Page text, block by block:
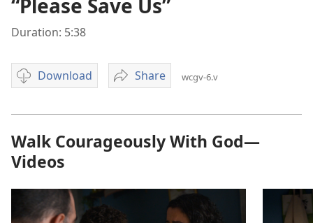
“Please Save Us”
Duration: 5:38
Download
Video
options
Share
“Please
Us”
wcgv-6.v
Walk Courageously With God—
Videos